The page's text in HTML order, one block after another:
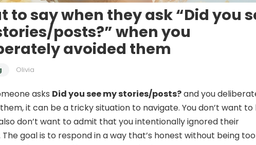
to say when they ask “Did you
posts?” when you
avoided them
Olivia
asks Did you see my stories/posts?and you
it can be a tricky situation to navigate. You don’t want to
don’t want to admit that you intentionally ignored their
goal is to respond in a way that’s honest without being too